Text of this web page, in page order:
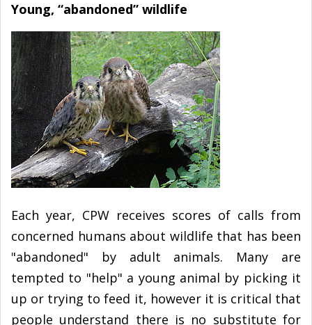
Young, “abandoned” wildlife
Each year, CPW receives scores of calls from
concerned humans about wildlife that has been
"abandoned" by adult animals. Many are
tempted to "help" a young animal by picking it
up or trying to feed it, however it is critical that
people understand there is no substitute for